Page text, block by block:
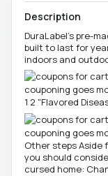
Description
DuraLabel's pre-
built to last for
indoors and
1 2 "Flavored
Other steps Aside
you should
cursed home: